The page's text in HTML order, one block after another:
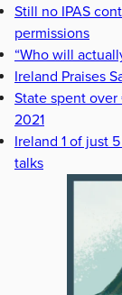
Still no IPAS
permissions
“Who will
Ireland Praises
State spent
2021
Ireland 1 of just
talks